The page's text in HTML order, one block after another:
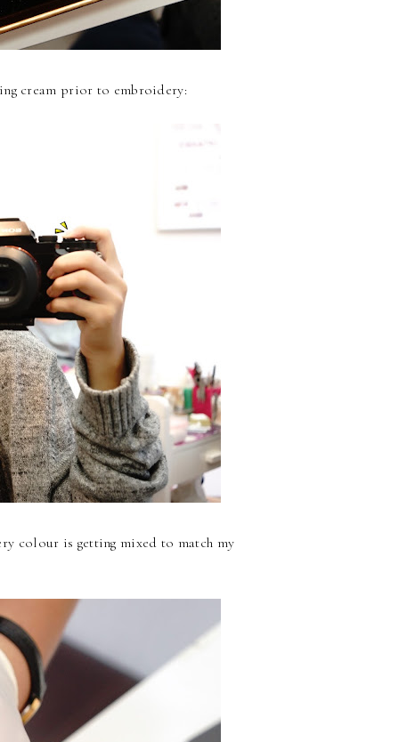
cream prior to embroidery:
colour is getting mixed to match my